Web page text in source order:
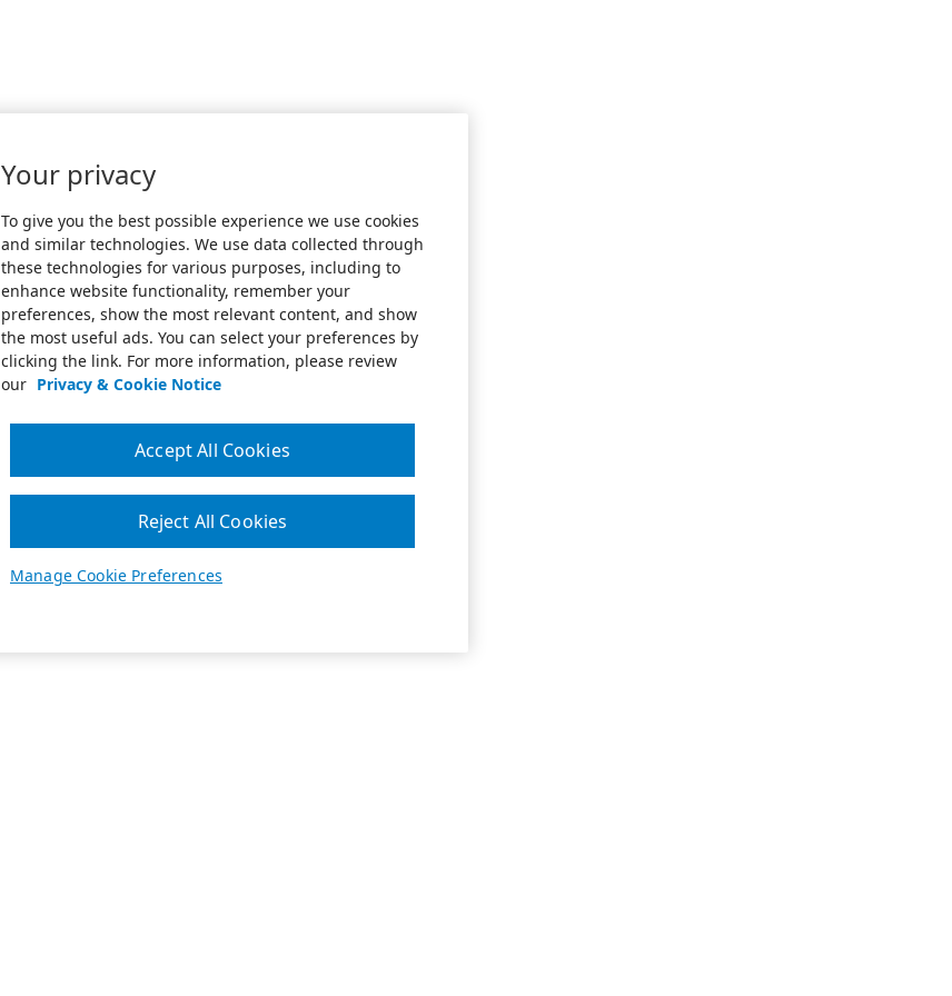
Your privacy
To give you the best possible experience we use cookies
and similar technologies. We use data collected through
these technologies for various purposes, including to
enhance website functionality, remember your
preferences, show the most relevant content, and show
the most useful ads. You can select your preferences by
clicking the link. For more information, please review
our Privacy & Cookie Notice
Manage Cookie Preferences
Reject All Cookies
Accept All Cookies